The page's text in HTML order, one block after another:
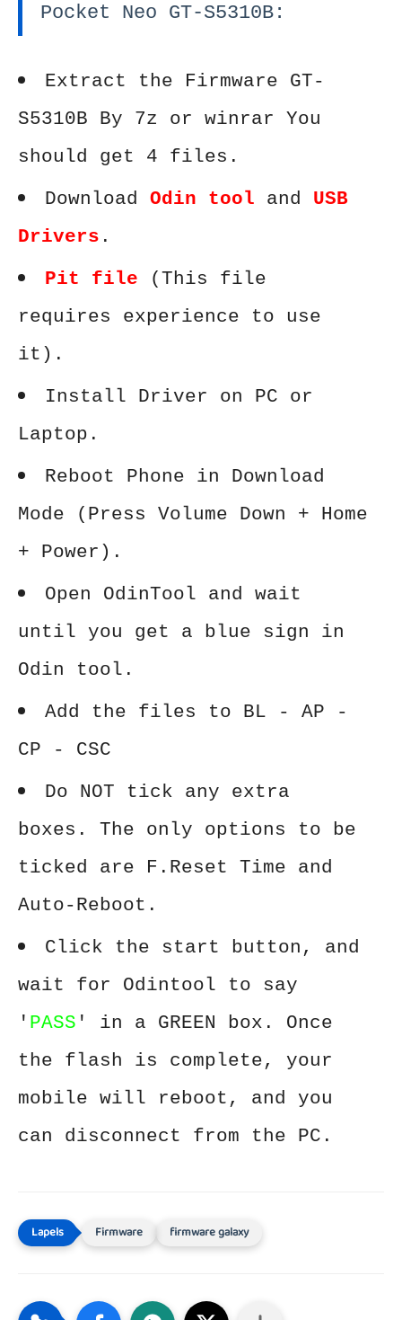
Pocket Neo GT-S5310B:
Extract the Firmware GT-
S5310B By 7z or winrar You
should get 4 files.
Download Odin tool and USB
Drivers .
Pit file (This file
requires experience to use
it).
Install Driver on PC or
Laptop.
Reboot Phone in Download
Mode (Press Volume Down + Home
+ Power).
Open OdinTool and wait
until you get a blue sign in
Odin tool.
Add the files to BL - AP -
CP - CSC
Do NOT tick any extra
boxes. The only options to be
ticked are F.Reset Time and
Auto-Reboot.
Click the start button, and
wait for Odintool to say
' PASS ' in a GREEN box. Once
the flash is complete, your
mobile will reboot, and you
can disconnect from the PC.
Firmware firmware galaxy